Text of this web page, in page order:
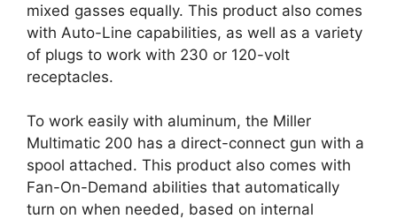
mixed gasses equally. This product also comes
with Auto-Line capabilities, as well as a variety
of plugs to work with 230 or 120-volt
receptacles.
To work easily with aluminum, the Miller
Multimatic 200 has a direct-connect gun with a
spool attached. This product also comes with
Fan-On-Demand abilities that automatically
turn on when needed, based on internal